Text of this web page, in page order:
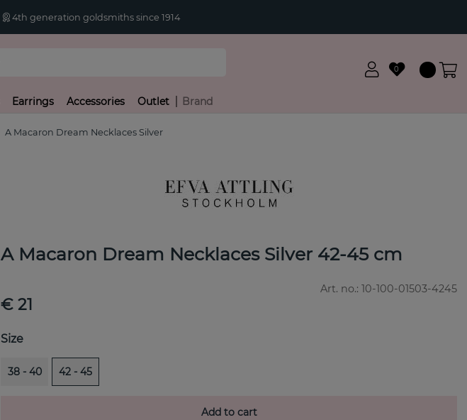
4th generation goldsmiths since 1914
0
Earrings Accessories Outlet Brand
A Macaron Dream Necklaces Silver
A Macaron Dream Necklaces Silver 42-45 cm
Art. no.: 10-100-01503-4245
€ 21
Size
38 - 40 42 - 45
Add to cart